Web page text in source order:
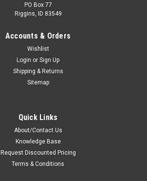
PO Box 77
Riggins, ID 83549
Accounts & Orders
Wishlist
Login or Sign Up
Shipping & Returns
Sitemap
Quick Links
About/Contact Us
Knowledge Base
Request Discounted Pricing
Terms & Conditions